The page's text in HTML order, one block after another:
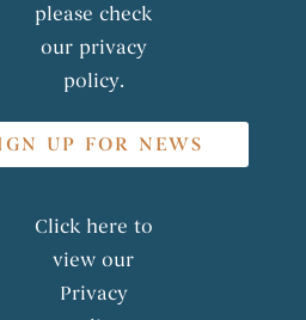
please check
our privacy
policy.
UP FOR NEWS
Click here to
view our
Privacy